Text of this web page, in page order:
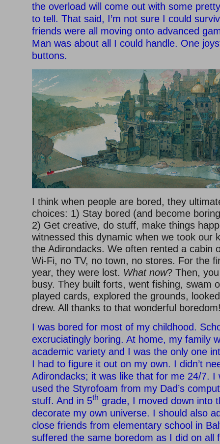
the overload will come out with some
to tell. That said, I’m not sure I could
friends were all moving onto advanced
Man was about all I could handle. One
buttons.
I think when people are bored, they
choices: 1) Stay bored (and become
2) Get creative, do stuff, make things
witnessed this dynamic when we took our
the Adirondacks. We often rented a cabin
Wi-Fi, no TV, no town, no stores. For the
year, they were lost. What now? Then,
busy. They built forts, went fishing, swam
played cards, explored the grounds,
drew. All thanks to that wonderful
I was bored for most of my childhood.
excruciatingly boring. At home, my family
academic variety and I was the only one
I had to figure it out on my own. I didn’t
Adirondacks; it was like that for me 24/7. I
used the Styrofoam from my Dad’s
stuff. And in 5th grade, I moved down into
decorate my own universe. I should also
close friends from elementary school in
suffered the same boredom as I did on all